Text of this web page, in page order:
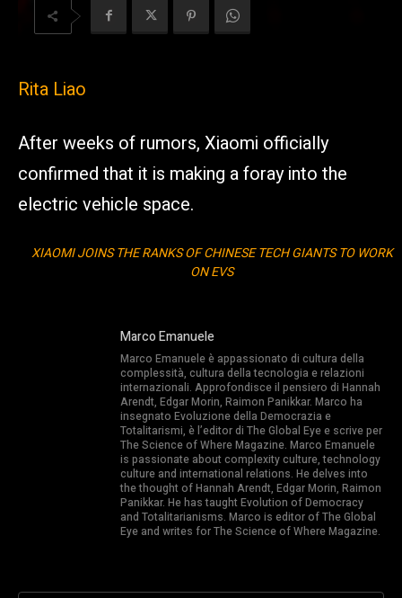
Rita Liao
After weeks of rumors, Xiaomi officially
confirmed that it is making a foray into the
electric vehicle space.
XIAOMI JOINS THE RANKS OF CHINESE TECH GIANTS TO WORK
ON EVS
Marco Emanuele
Marco Emanuele è appassionato di cultura della
complessità, cultura della tecnologia e relazioni
internazionali. Approfondisce il pensiero di Hannah
Arendt, Edgar Morin, Raimon Panikkar. Marco ha
insegnato Evoluzione della Democrazia e
Totalitarismi, è l’editor di The Global Eye e scrive per
The Science of Where Magazine. Marco Emanuele
is passionate about complexity culture, technology
culture and international relations. He delves into
the thought of Hannah Arendt, Edgar Morin, Raimon
Panikkar. He has taught Evolution of Democracy
and Totalitarianisms. Marco is editor of The Global
Eye and writes for The Science of Where Magazine.